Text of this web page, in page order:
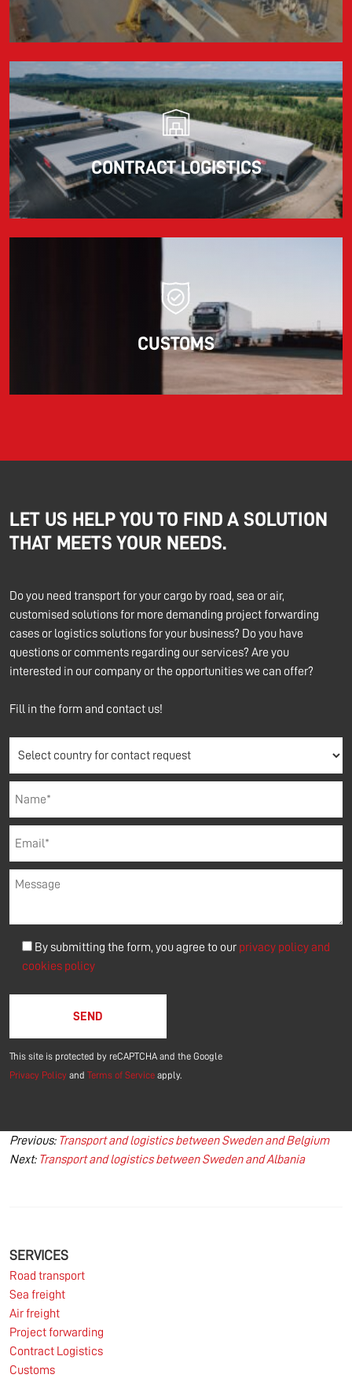
CONTRACT LOGISTICS
CUSTOMS
LET US HELP YOU TO FIND A SOLUTION
THAT MEETS YOUR NEEDS.
Do you need transport for your cargo by road, sea or air,
customised solutions for more demanding project forwarding
cases or logistics solutions for your business? Do you have
questions or comments regarding our services? Are you
interested in our company or the opportunities we can offer?
Fill in the form and contact us!
By submitting the form, you agree to our privacy policy and
cookies policy
This site is protected by reCAPTCHA and the Google
Privacy Policy and Terms of Service apply.
Post
navigation
Previous: Transport and logistics between Sweden and Belgium
Next: Transport and logistics between Sweden and Albania
SERVICES
Road transport
Sea freight
Air freight
Project forwarding
Contract Logistics
Customs